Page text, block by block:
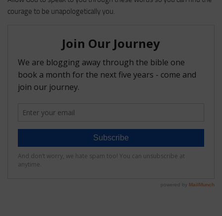
courage to be unapologetically you.